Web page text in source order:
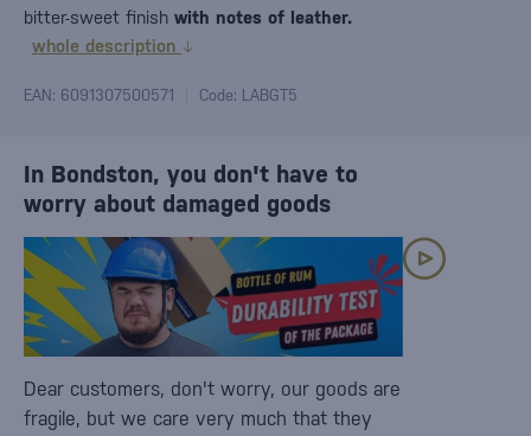
bitter-sweet finish with notes of leather.
whole description
EAN: 6091307500571 Code: LABGT5
In Bondston, you don't have to
worry about damaged goods
Dear customers, don't worry, our goods are
fragile, but we care very much that they